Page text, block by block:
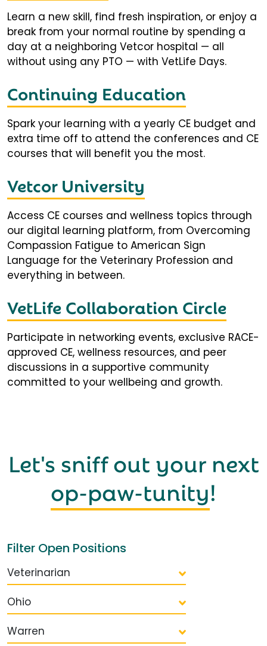
Learn a new skill, find fresh inspiration, or enjoy a
break from your normal routine by spending a
day at a neighboring Vetcor hospital — all
without using any PTO — with VetLife Days.
Continuing Education
Spark your learning with a yearly CE budget and
extra time off to attend the conferences and CE
courses that will benefit you the most.
Vetcor University
Access CE courses and wellness topics through
our digital learning platform, from Overcoming
Compassion Fatigue to American Sign
Language for the Veterinary Profession and
everything in between.
VetLife Collaboration Circle
Participate in networking events, exclusive RACE-
approved CE, wellness resources, and peer
discussions in a supportive community
committed to your wellbeing and growth.
Let's sniff out your next
op-paw-tunity!
Filter Open Positions
Veterinarian
Ohio
Warren